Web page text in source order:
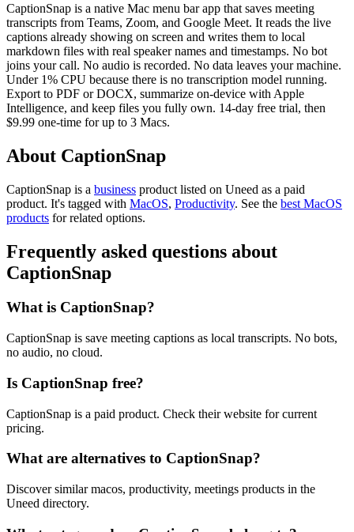
CaptionSnap is a native Mac menu bar app that saves meeting
transcripts from Teams, Zoom, and Google Meet. It reads the live
captions already showing on screen and writes them to local
markdown files with real speaker names and timestamps. No bot
joins your call. No audio is recorded. No data leaves your machine.
Under 1% CPU because there is no transcription model running.
Export to PDF or DOCX, summarize on-device with Apple
Intelligence, and keep files you fully own. 14-day free trial, then
$9.99 one-time for up to 3 Macs.
About CaptionSnap
CaptionSnap is a business product listed on Uneed as a paid
product. It's tagged with MacOS, Productivity. See the best MacOS
products for related options.
Frequently asked questions about
CaptionSnap
What is CaptionSnap?
CaptionSnap is save meeting captions as local transcripts. No bots,
no audio, no cloud.
Is CaptionSnap free?
CaptionSnap is a paid product. Check their website for current
pricing.
What are alternatives to CaptionSnap?
Discover similar macos, productivity, meetings products in the
Uneed directory.